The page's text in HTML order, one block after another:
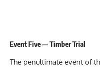
Event Five — Timber Trial
The penultimate event of